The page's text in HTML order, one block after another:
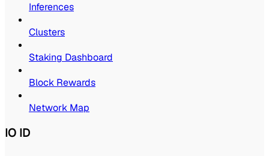
Inferences
Clusters
Staking Dashboard
Block Rewards
Network Map
IO ID